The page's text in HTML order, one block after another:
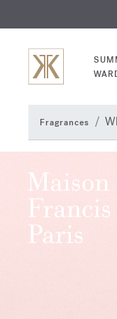
Fragrances